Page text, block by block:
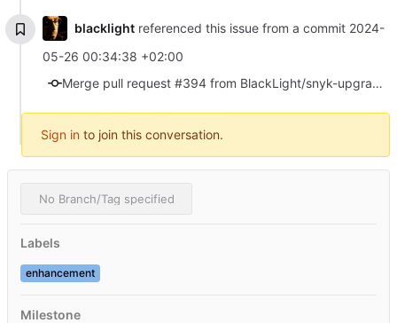
blacklightreferenced this issue from a commit 2024-
05-26 00:34:38 +02:00
Merge pull request #394 from BlackLight/snyk-upgrade-225081273089712ac56cf6c7af77c223
Sign in to join this conversation.
No Branch/Tag specified
Labels
enhancement
Milestone